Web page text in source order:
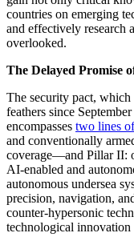
countries on emerging
and effectively research
overlooked.
The Delayed Promise
The security pact,
feathers since
encompasses two lines
and conventionally
coverage—and Pillar II:
AI-enabled and
autonomous undersea
precision, navigation,
counter-hypersonic
technological